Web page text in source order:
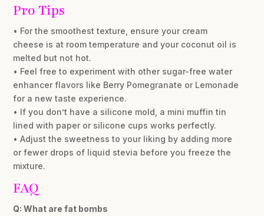
Pro Tips
• For the smoothest texture, ensure your cream
cheese is at room temperature and your coconut oil is
melted but not hot.
• Feel free to experiment with other sugar-free water
enhancer flavors like Berry Pomegranate or Lemonade
for a new taste experience.
• If you don’t have a silicone mold, a mini muffin tin
lined with paper or silicone cups works perfectly.
• Adjust the sweetness to your liking by adding more
or fewer drops of liquid stevia before you freeze the
mixture.
FAQ
Q: What are fat bombs